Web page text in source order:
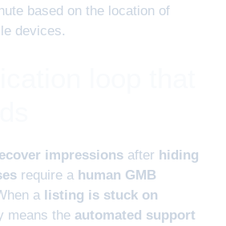
based on the location of
devices.
impressions after hiding
require a human GMB
a listing is stuck on
means the automated support